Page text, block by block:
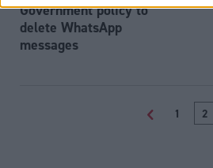
Government policy to
delete WhatsApp
messages
< 1 2